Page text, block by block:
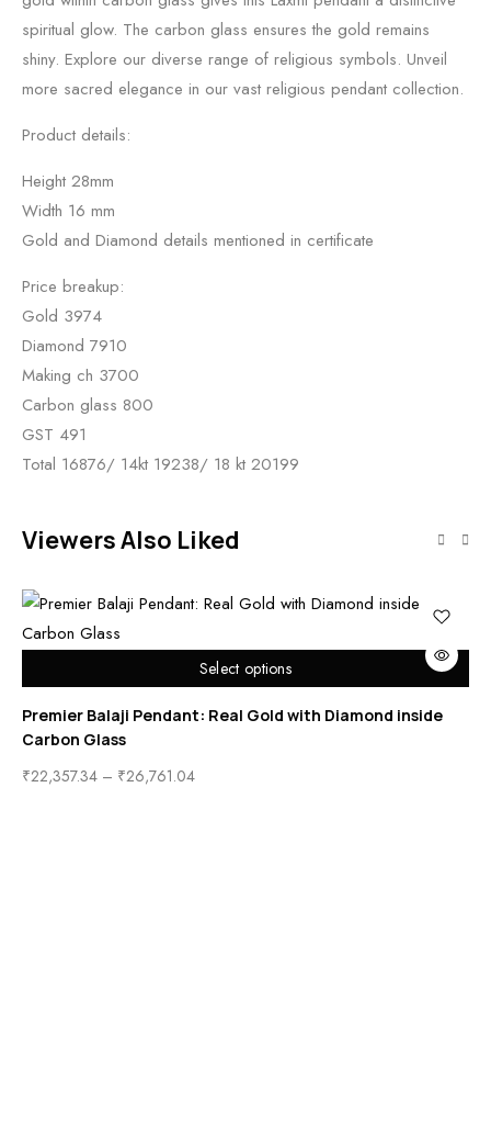
spiritual glow. The carbon glass ensures the gold remains
shiny. Explore our diverse range of religious symbols. Unveil
more sacred elegance in our vast religious pendant collection.
Product details:
Height 28mm
Width 16 mm
Gold and Diamond details mentioned in certificate
Price breakup:
Gold 3974
Diamond 7910
Making ch 3700
Carbon glass 800
GST 491
Total 16876/ 14kt 19238/ 18 kt 20199
Viewers Also Liked
Select options
Premier Balaji Pendant: Real Gold with Diamond inside
Carbon Glass
₹22,357.34 – ₹26,761.04